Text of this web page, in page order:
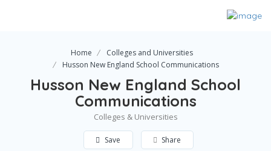
Home
Colleges and Universities
Husson New England School Communications
Husson New England School
Communications
Colleges & Universities
Save Share